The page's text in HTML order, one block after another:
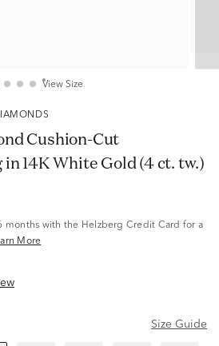
View Size
Cushion-Cut
14K White Gold (4 ct. tw.)
months with the Helzberg Credit Card for a
More
Size Guide